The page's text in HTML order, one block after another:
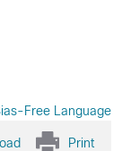
Free Language
Print